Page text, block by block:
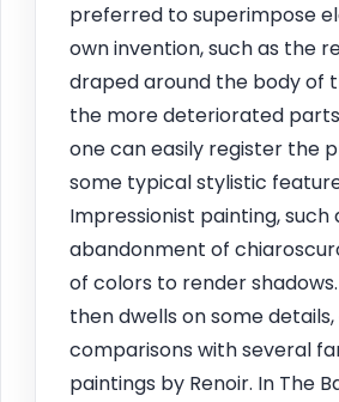
preferred to superimpose
own invention, such as the
draped around the body of
the more deteriorated
one can easily register the
some typical stylistic
Impressionist painting, such
abandonment of
of colors to render
then dwells on some
comparisons with several
paintings by Renoir. In The